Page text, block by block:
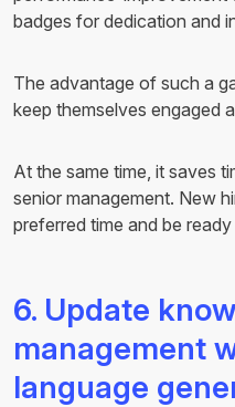
badges for dedication and
The advantage of such a
keep themselves engaged
At the same time, it saves
senior management. New
preferred time and be
6. Update
management
language